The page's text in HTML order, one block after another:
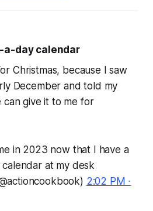
a-day calendar
Christmas, because I saw
December and told my
can give it to me for
in 2023 now that I have a
at my desk
2:02 PM ∙